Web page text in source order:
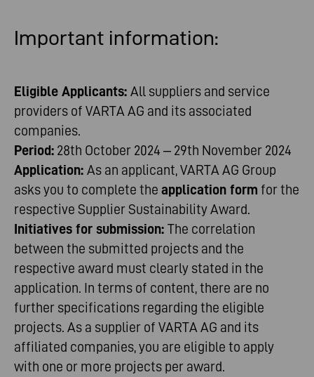
Important information:
Eligible Applicants: All suppliers and service
providers of VARTA AG and its associated
companies.
Period: 28th October 2024 – 29th November 2024
Application: As an applicant, VARTA AG Group
asks you to complete the application form for the
respective Supplier Sustainability Award.
Initiatives for submission: The correlation
between the submitted projects and the
respective award must clearly stated in the
application. In terms of content, there are no
further specifications regarding the eligible
projects. As a supplier of VARTA AG and its
affiliated companies, you are eligible to apply
with one or more projects per award.